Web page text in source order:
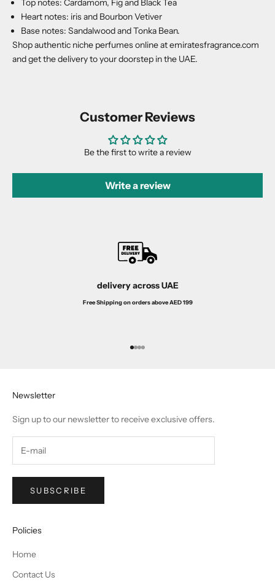
Top notes: Cardamom, Fig and Black Tea
Heart notes: iris and Bourbon Vetiver
Base notes: Sandalwood and Tonka Bean.
Shop authentic niche perfumes online at emiratesfragrance.com
and get the delivery to your doorstep in the UAE.
Customer Reviews
Be the first to write a review
Write a review
delivery across UAE
Free Shipping on orders above AED 199
Go to item 1
Go to item 2
Go to item 3
Go to item 4
Newsletter
Sign up to our newsletter to receive exclusive offers.
SUBSCRIBE
Policies
Home
Contact Us